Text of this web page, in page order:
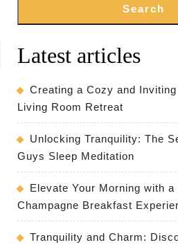
Search
Latest articles
Creating a Cozy and
Living Room Retreat
Unlocking Tranquility: The
Guys Sleep Meditation
Elevate Your Morning with a
Champagne Breakfast
Tranquility and Charm: